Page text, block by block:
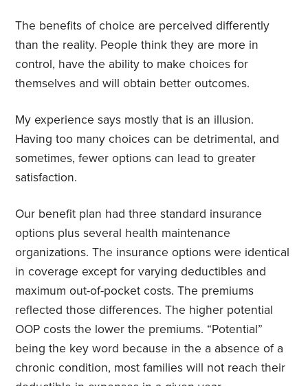
The benefits of choice are perceived differently
than the reality. People think they are more in
control, have the ability to make choices for
themselves and will obtain better outcomes.
My experience says mostly that is an illusion.
Having too many choices can be detrimental, and
sometimes, fewer options can lead to greater
satisfaction.
Our benefit plan had three standard insurance
options plus several health maintenance
organizations. The insurance options were identical
in coverage except for varying deductibles and
maximum out-of-pocket costs. The premiums
reflected those differences. The higher potential
OOP costs the lower the premiums. “Potential”
being the key word because in the a absence of a
chronic condition, most families will not reach their